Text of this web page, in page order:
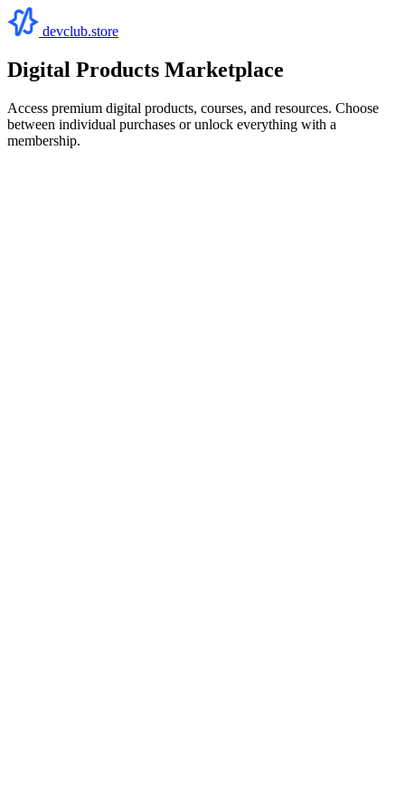
devclub.store
Digital Products Marketplace
Access premium digital products, courses, and resources. Choose
between individual purchases or unlock everything with a
membership.